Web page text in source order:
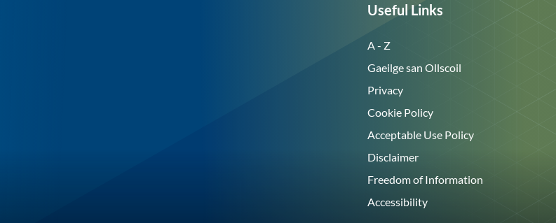
Useful Links
A - Z
Gaeilge san Ollscoil
Privacy
Cookie Policy
Acceptable Use Policy
Disclaimer
Freedom of Information
Accessibility